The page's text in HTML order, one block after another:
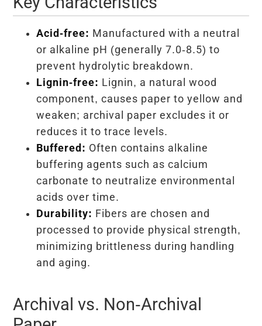
Acid-free: Manufactured with a neutral
or alkaline pH (generally 7.0-8.5) to
prevent hydrolytic breakdown.
Lignin-free: Lignin, a natural wood
component, causes paper to yellow and
weaken; archival paper excludes it or
reduces it to trace levels.
Buffered: Often contains alkaline
buffering agents such as calcium
carbonate to neutralize environmental
acids over time.
Durability: Fibers are chosen and
processed to provide physical strength,
minimizing brittleness during handling
and aging.
Archival vs. Non-Archival